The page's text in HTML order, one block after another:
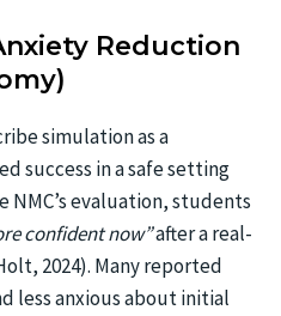
Reduction
simulation as a
success in a safe setting
NMC’s evaluation, students
confident now”after a real-
2024). Many reported
less anxious about initial